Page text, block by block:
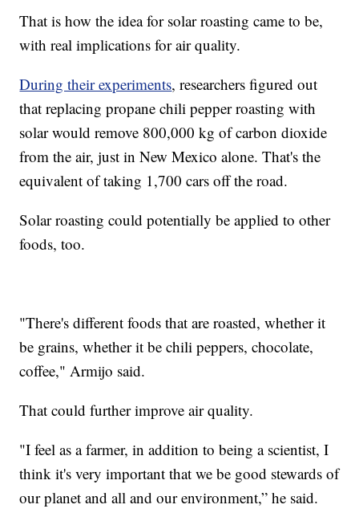
That is how the idea for solar roasting came to be,
with real implications for air quality.
During their experiments, researchers figured out
that replacing propane chili pepper roasting with
solar would remove 800,000 kg of carbon dioxide
from the air, just in New Mexico alone. That's the
equivalent of taking 1,700 cars off the road.
Solar roasting could potentially be applied to other
foods, too.
"There's different foods that are roasted, whether it
be grains, whether it be chili peppers, chocolate,
coffee," Armijo said.
That could further improve air quality.
"I feel as a farmer, in addition to being a scientist, I
think it's very important that we be good stewards of
our planet and all and our environment,” he said.